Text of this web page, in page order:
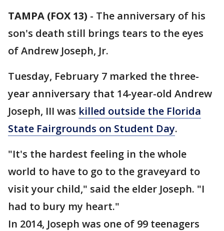
TAMPA (FOX 13) - The anniversary of his
son's death still brings tears to the eyes
of Andrew Joseph, Jr.
Tuesday, February 7 marked the three-
year anniversary that 14-year-old Andrew
Joseph, III was killed outside the Florida
State Fairgrounds on Student Day.
"It's the hardest feeling in the whole
world to have to go to the graveyard to
visit your child," said the elder Joseph. "I
had to bury my heart."
In 2014, Joseph was one of 99 teenagers